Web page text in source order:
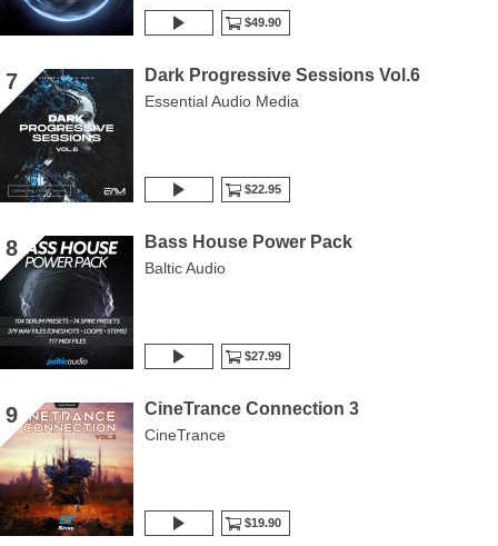
$49.90
7 Dark Progressive Sessions Vol.6
Essential Audio Media
$22.95
8 Bass House Power Pack
Baltic Audio
$27.99
9 CineTrance Connection 3
CineTrance
$19.90